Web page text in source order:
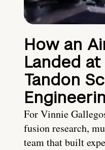
How an
Landed
Tandon
For Vinnie
fusion research,
team that built